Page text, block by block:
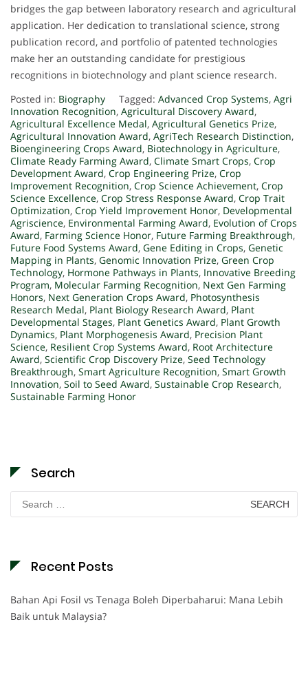
bridges the gap between laboratory research and agricultural
application. Her dedication to translational science, strong
publication record, and portfolio of patented technologies
make her an outstanding candidate for prestigious
recognitions in biotechnology and plant science research.
Posted in: Biography Tagged: Advanced Crop Systems, Agri
Innovation Recognition, Agricultural Discovery Award,
Agricultural Excellence Medal, Agricultural Genetics Prize,
Agricultural Innovation Award, AgriTech Research Distinction,
Bioengineering Crops Award, Biotechnology in Agriculture,
Climate Ready Farming Award, Climate Smart Crops, Crop
Development Award, Crop Engineering Prize, Crop
Improvement Recognition, Crop Science Achievement, Crop
Science Excellence, Crop Stress Response Award, Crop Trait
Optimization, Crop Yield Improvement Honor, Developmental
Agriscience, Environmental Farming Award, Evolution of Crops
Award, Farming Science Honor, Future Farming Breakthrough,
Future Food Systems Award, Gene Editing in Crops, Genetic
Mapping in Plants, Genomic Innovation Prize, Green Crop
Technology, Hormone Pathways in Plants, Innovative Breeding
Program, Molecular Farming Recognition, Next Gen Farming
Honors, Next Generation Crops Award, Photosynthesis
Research Medal, Plant Biology Research Award, Plant
Developmental Stages, Plant Genetics Award, Plant Growth
Dynamics, Plant Morphogenesis Award, Precision Plant
Science, Resilient Crop Systems Award, Root Architecture
Award, Scientific Crop Discovery Prize, Seed Technology
Breakthrough, Smart Agriculture Recognition, Smart Growth
Innovation, Soil to Seed Award, Sustainable Crop Research,
Sustainable Farming Honor
Search
Search
for:
Recent Posts
Bahan Api Fosil vs Tenaga Boleh Diperbaharui: Mana Lebih
Baik untuk Malaysia?